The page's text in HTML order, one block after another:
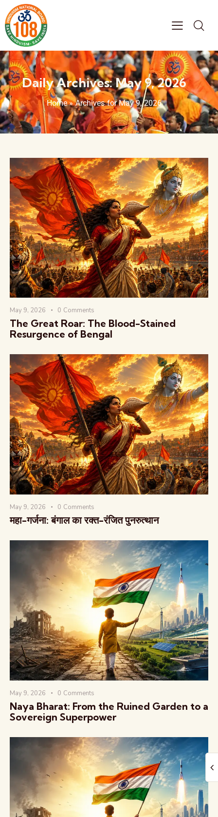
Daily Archives: May 9, 2026
Home»Archives for May 9, 2026
May 9, 2026 0 Comments
The Great Roar: The Blood-Stained
Resurgence of Bengal
May 9, 2026 0 Comments
महा-गर्जना: बंगाल का रक्त-रंजित पुनरुत्थान
May 9, 2026 0 Comments
Naya Bharat: From the Ruined Garden to a
Sovereign Superpower
वैश्विक कुरुक्षेत्र
The Global Kurukshetra